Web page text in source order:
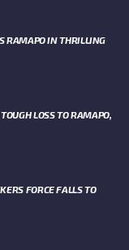
RAMAPO IN THRILLING
LOSS TO RAMAPO,
FORCE FALLS TO